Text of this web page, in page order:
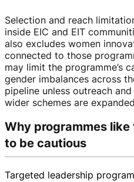
Selection and reach
inside EIC and EIT
also excludes women
connected to those
may limit the programme’s
gender imbalances across
pipeline unless outreach
wider schemes are
Why programmes
to be cautious
Targeted leadership